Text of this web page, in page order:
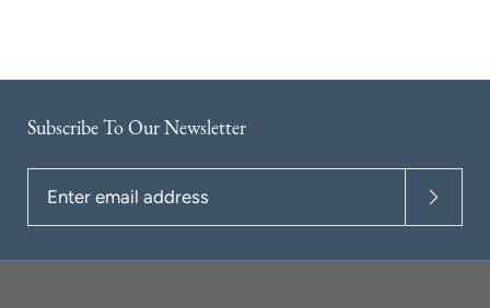
Subscribe To Our Newsletter
email
address